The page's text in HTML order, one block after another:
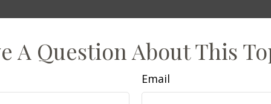
A Question About This
Email